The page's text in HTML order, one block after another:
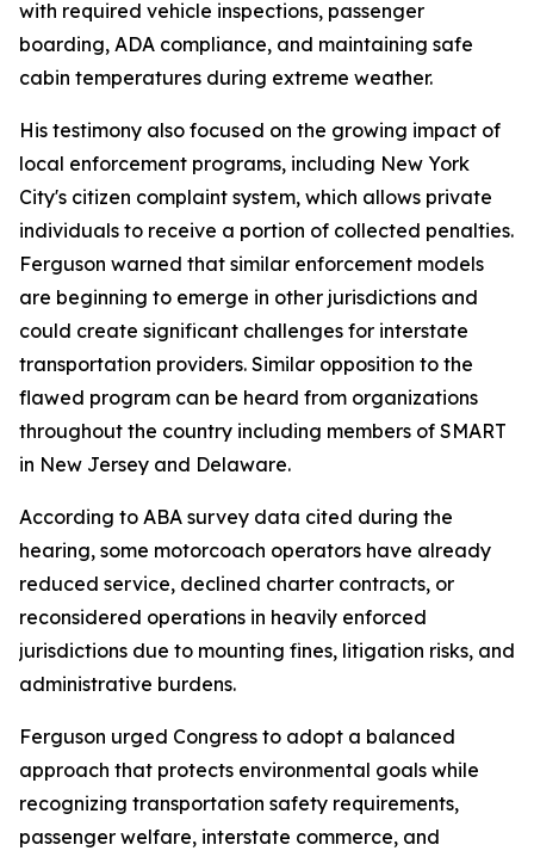
with required vehicle inspections, passenger
boarding, ADA compliance, and maintaining safe
cabin temperatures during extreme weather.
His testimony also focused on the growing impact of
local enforcement programs, including New York
City's citizen complaint system, which allows private
individuals to receive a portion of collected penalties.
Ferguson warned that similar enforcement models
are beginning to emerge in other jurisdictions and
could create significant challenges for interstate
transportation providers. Similar opposition to the
flawed program can be heard from organizations
throughout the country including members of SMART
in New Jersey and Delaware.
According to ABA survey data cited during the
hearing, some motorcoach operators have already
reduced service, declined charter contracts, or
reconsidered operations in heavily enforced
jurisdictions due to mounting fines, litigation risks, and
administrative burdens.
Ferguson urged Congress to adopt a balanced
approach that protects environmental goals while
recognizing transportation safety requirements,
passenger welfare, interstate commerce, and